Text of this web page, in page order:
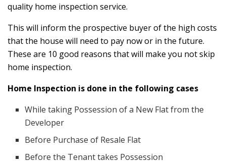
quality home inspection service.
This will inform the prospective buyer of the high costs
that the house will need to pay now or in the future.
These are 10 good reasons that will make you not skip
home inspection.
Home Inspection is done in the following cases
While taking Possession of a New Flat from the
Developer
Before Purchase of Resale Flat
Before the Tenant takes Possession